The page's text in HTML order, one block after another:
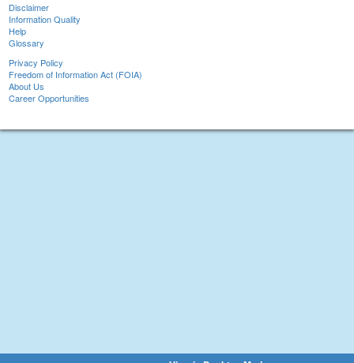
Disclaimer
Information Quality
Help
Glossary
Privacy Policy
Freedom of Information Act (FOIA)
About Us
Career Opportunities